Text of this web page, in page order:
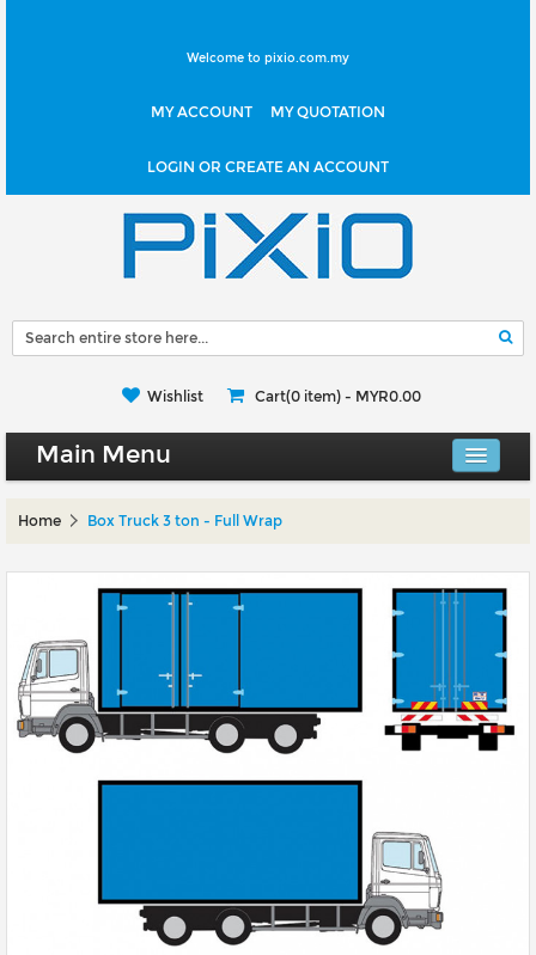
Welcome to pixio.com.my
MY ACCOUNT MY QUOTATION
LOGIN OR CREATE AN ACCOUNT
Wishlist Cart(0 item) - MYR0.00
Main Menu
Gallery Walls
Wallpaper
Stickers
Large Format
Home Box Truck 3 ton - Full Wrap